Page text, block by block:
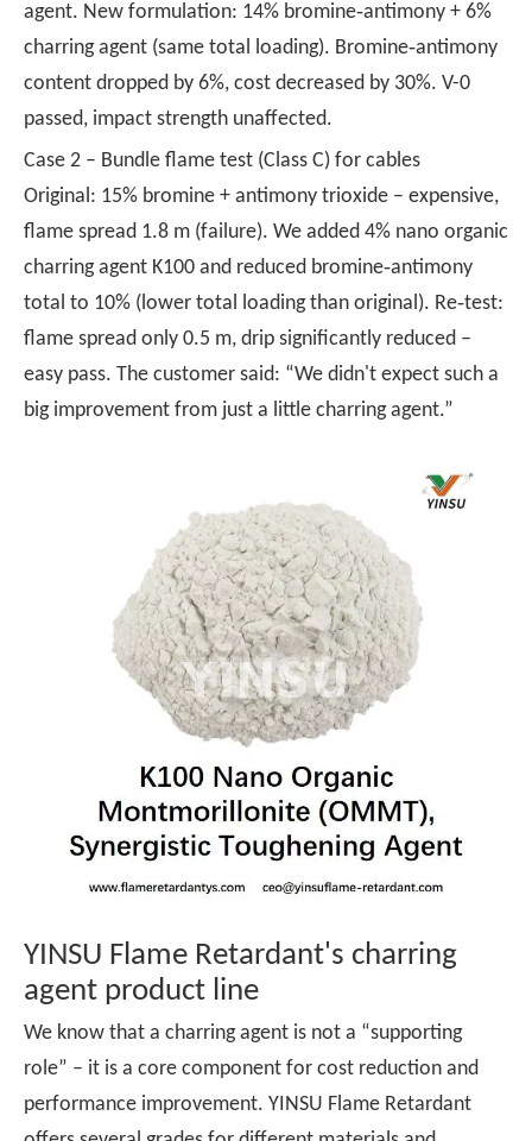
agent. New formulation: 14% bromine‑antimony + 6%
charring agent (same total loading). Bromine‑antimony
content dropped by 6%, cost decreased by 30%. V-0
passed, impact strength unaffected.
Case 2 – Bundle flame test (Class C) for cables
Original: 15% bromine + antimony trioxide – expensive,
flame spread 1.8 m (failure). We added 4% nano organic
charring agent K100 and reduced bromine‑antimony
total to 10% (lower total loading than original). Re‑test:
flame spread only 0.5 m, drip significantly reduced –
easy pass. The customer said: “We didn't expect such a
big improvement from just a little charring agent.”
YINSU Flame Retardant's charring
agent product line
We know that a charring agent is not a “supporting
role” – it is a core component for cost reduction and
performance improvement. YINSU Flame Retardant